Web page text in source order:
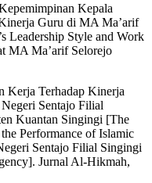
Kepala
Guru di MA Ma’arif
Leadership Style and Work
MA Ma’arif Selorejo
Kerja Terhadap Kinerja
Sentajo Filial
Kuantan Singingi [The
Performance of Islamic
Sentajo Filial Singingi
Jurnal Al-Hikmah,